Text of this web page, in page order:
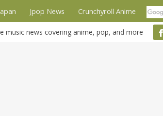
Jpop News Crunchyroll Anime
music news covering anime, pop, and more